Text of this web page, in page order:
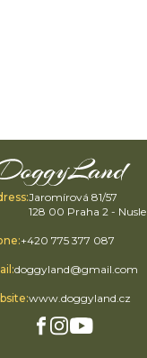
:Jaromírová 81/57
128 00 Praha 2 - Nusle
:+420 775 377 087
:doggyland@gmail.com
:www.doggyland.cz